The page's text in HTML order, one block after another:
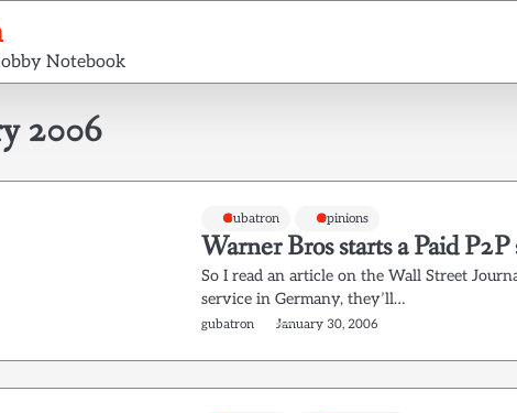
Notebook
2006
Gubatron Opinions
Warner Bros starts a Paid
So I read an article on the Wall Street
service in Germany, they’ll…
gubatron January 30, 2006